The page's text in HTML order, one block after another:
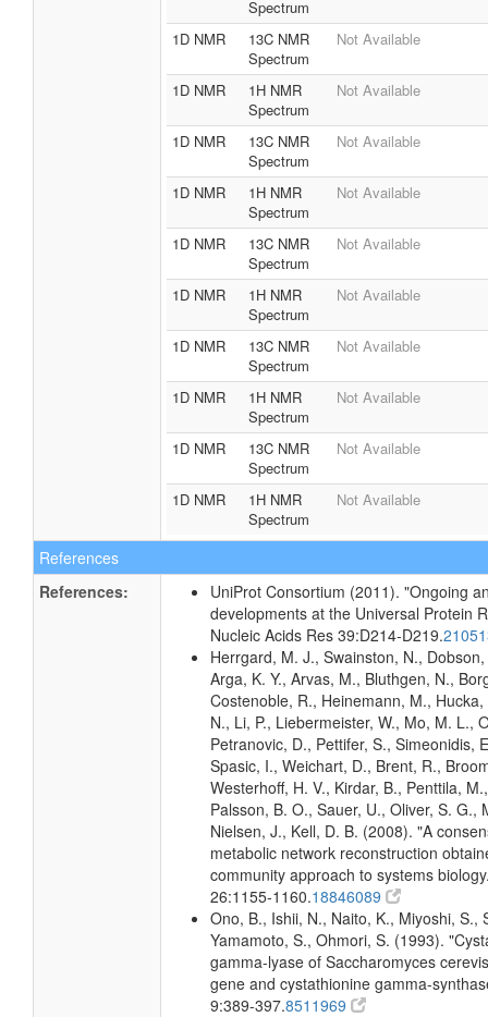
Spectrum
1D NMR
13C NMR
Spectrum
Not Available
1D NMR
1H NMR
Spectrum
Not Available
1D NMR
13C NMR
Spectrum
Not Available
1D NMR
1H NMR
Spectrum
Not Available
1D NMR
13C NMR
Spectrum
Not Available
1D NMR
1H NMR
Spectrum
Not Available
1D NMR
13C NMR
Spectrum
Not Available
1D NMR
1H NMR
Spectrum
Not Available
1D NMR
13C NMR
Spectrum
Not Available
1D NMR
1H NMR
Spectrum
Not Available
References
References:
UniProt Consortium (2011). "Ongoing
developments at the Universal Protein
Nucleic Acids Res 39:D214-D219.
Herrgard, M. J., Swainston, N., Dobson,
Arga, K. Y., Arvas, M., Bluthgen, N.,
Costenoble, R., Heinemann, M.,
N., Li, P., Liebermeister, W., Mo, M. L.,
Petranovic, D., Pettifer, S., Simeonidis,
Spasic, I., Weichart, D., Brent, R.,
Westerhoff, H. V., Kirdar, B., Penttila,
Palsson, B. O., Sauer, U., Oliver, S. G.,
Nielsen, J., Kell, D. B. (2008). "A
metabolic network reconstruction
community approach to systems
26:1155-1160.18846089
Ono, B., Ishii, N., Naito, K., Miyoshi, S.,
Yamamoto, S., Ohmori, S. (1993).
gamma-lyase of Saccharomyces
gene and cystathionine gamma-
9:389-397.8511969